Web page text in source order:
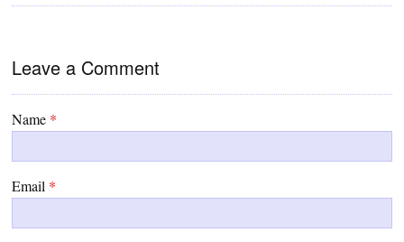
Leave a Comment
Name *
Email *